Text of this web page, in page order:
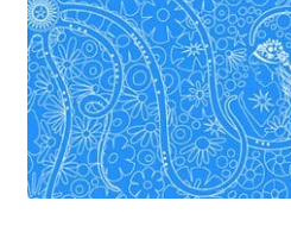
Preorders